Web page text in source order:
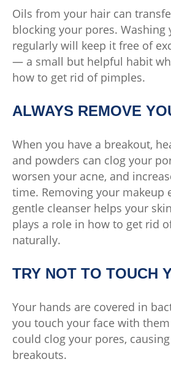
Oils from your hair can
blocking your pores. Washing
regularly will keep it free of
— a small but helpful habit
how to get rid of pimples.
ALWAYS REMOVE
When you have a breakout,
and powders can clog your
worsen your acne, and
time. Removing your makeup
gentle cleanser helps your
plays a role in how to get rid
naturally.
TRY NOT TO TOUCH
Your hands are covered in
you touch your face with them
could clog your pores,
breakouts.